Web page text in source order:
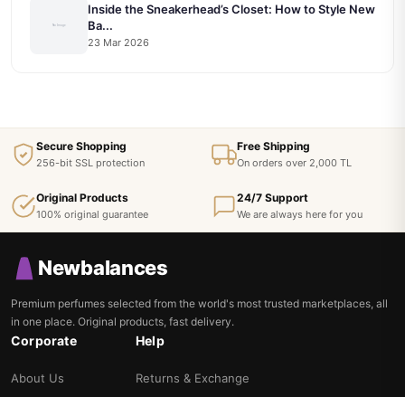
Inside the Sneakerhead’s Closet: How to Style New
Ba...
23 Mar 2026
Secure Shopping
256-bit SSL protection
Free Shipping
On orders over 2,000 TL
Original Products
100% original guarantee
24/7 Support
We are always here for you
Newbalances
Premium perfumes selected from the world's most trusted marketplaces, all
in one place. Original products, fast delivery.
Corporate
About Us
Help
Returns & Exchange